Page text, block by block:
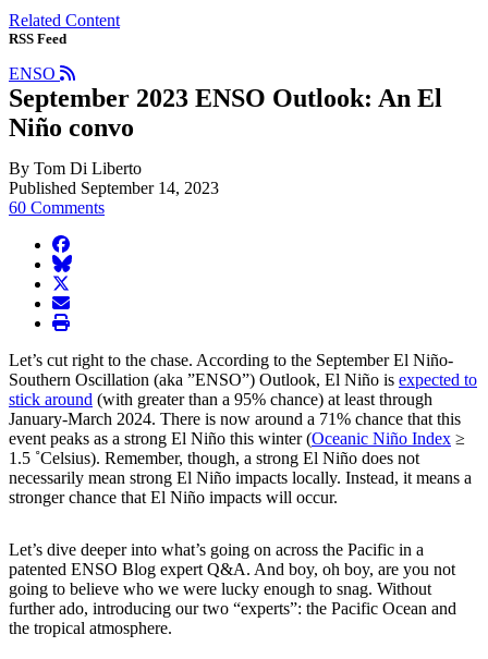
Related Content
RSS Feed
ENSO
September 2023 ENSO Outlook: An El
Niño convo
By Tom Di Liberto
Published September 14, 2023
60 Comments
facebook
BlueSky
twitter
envelope
print
Let’s cut right to the chase. According to the September El Niño-
Southern Oscillation (aka ”ENSO”) Outlook, El Niño is expected to
stick around (with greater than a 95% chance) at least through
January-March 2024. There is now around a 71% chance that this
event peaks as a strong El Niño this winter (Oceanic Niño Index ≥
1.5 ˚Celsius). Remember, though, a strong El Niño does not
necessarily mean strong El Niño impacts locally. Instead, it means a
stronger chance that El Niño impacts will occur.
Let’s dive deeper into what’s going on across the Pacific in a
patented ENSO Blog expert Q&A. And boy, oh boy, are you not
going to believe who we were lucky enough to snag. Without
further ado, introducing our two “experts”: the Pacific Ocean and
the tropical atmosphere.